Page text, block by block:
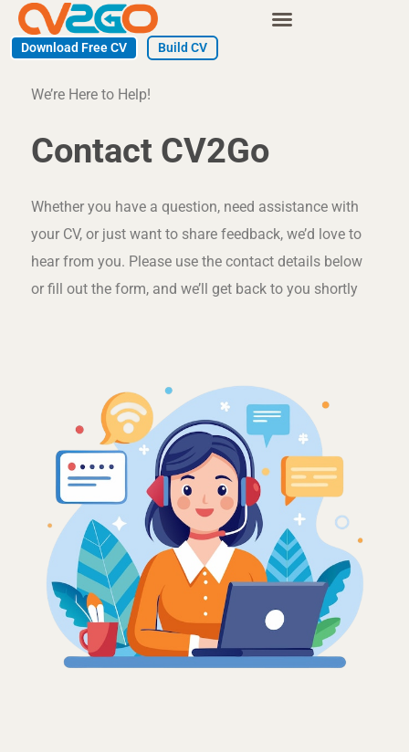
Skip
Download Free CV Build CV
We’re Here to Help!
Contact CV2Go​
Whether you have a question, need assistance with
your CV, or just want to share feedback, we’d love to
hear from you. Please use the contact details below
or fill out the form, and we’ll get back to you shortly